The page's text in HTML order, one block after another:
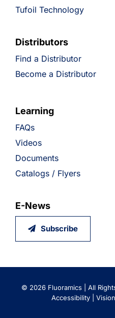
Tufoil Technology
Distributors
Find a Distributor
Become a Distributor
Learning
FAQs
Videos
Documents
Catalogs / Flyers
E-News
Subscribe
© 2026 Fluoramics | All
Accessibility